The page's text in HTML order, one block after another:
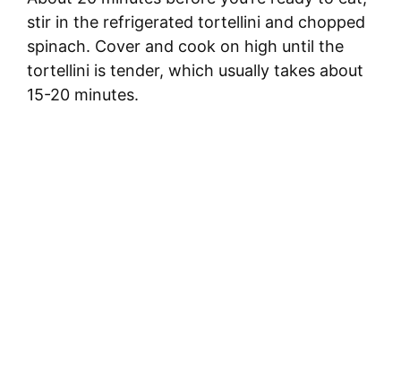
stir in the refrigerated tortellini and chopped
spinach. Cover and cook on high until the
tortellini is tender, which usually takes about
15-20 minutes.